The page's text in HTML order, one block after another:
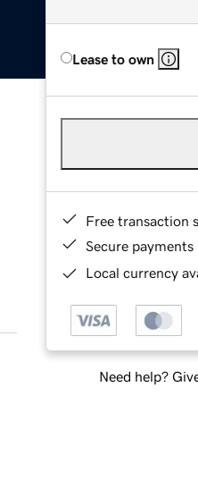
Lease to own
Free transaction
Secure payments
Local currency
Need help?